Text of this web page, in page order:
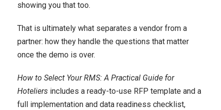
showing you that too.
That is ultimately what separates a vendor from a
partner: how they handle the questions that matter
once the demo is over.
How to Select Your RMS: A Practical Guide for
Hoteliers includes a ready-to-use RFP template and a
full implementation and data readiness checklist,